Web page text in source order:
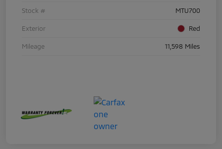
Stock # MTU700
Exterior Red
Mileage 11,598 Miles